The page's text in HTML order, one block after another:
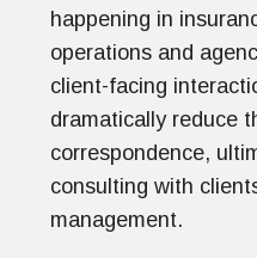
happening in
operations and
client-facing
dramatically reduce
correspondence,
consulting with
management.